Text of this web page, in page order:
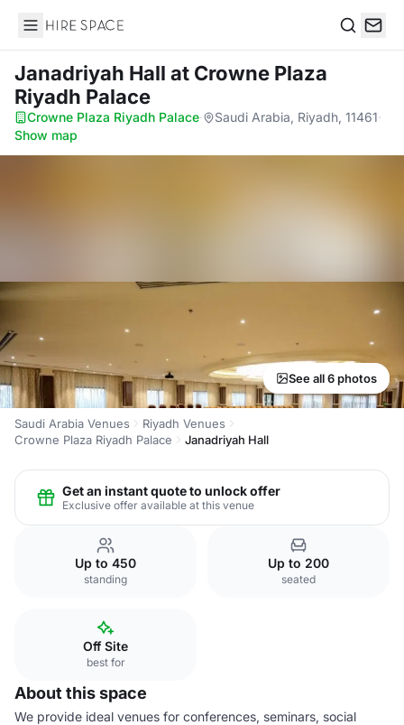
Hire Space
Janadriyah Hall at Crowne Plaza
Riyadh Palace
Crowne Plaza Riyadh Palace· Saudi Arabia, Riyadh, 11461·
Show map
See all 6 photos
Saudi Arabia Venues
Riyadh Venues
Crowne Plaza Riyadh Palace
Janadriyah Hall
Get an instant quote to unlock offer
Exclusive offer available at this venue
Up to 450
standing
Up to 200
seated
Off Site
best for
About this space
We provide ideal venues for conferences, seminars, social